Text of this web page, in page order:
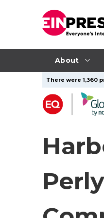
About
There were 1,360